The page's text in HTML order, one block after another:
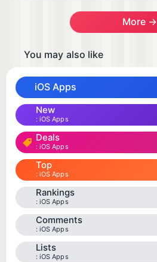
More →
You may also like
iOS Apps
New
iOS Apps
Deals
iOS Apps
Top
iOS Apps
Rankings
iOS Apps
Comments
iOS Apps
Lists
iOS Apps